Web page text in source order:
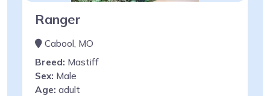
Ranger
Cabool, MO
Breed: Mastiff
Sex: Male
Age: adult